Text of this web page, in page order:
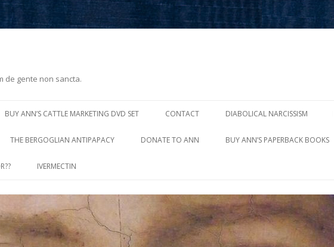
de gente non sancta.
to
BUY ANN’S CATTLE MARKETING DVD SET CONTACT DIABOLICAL NARCISSISM
THE BERGOGLIAN ANTIPAPACY DONATE TO ANN BUY ANN’S PAPERBACK BOOKS
IVERMECTIN